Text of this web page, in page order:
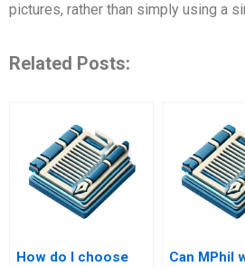
pictures, rather than simply using a
Related Posts:
How do I choose
Can MPhil